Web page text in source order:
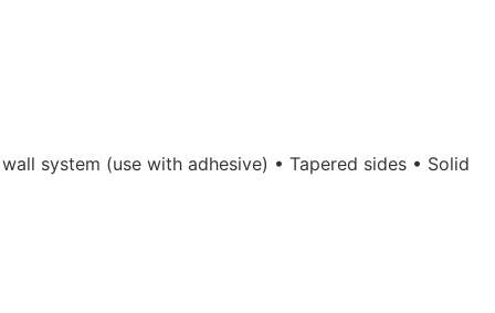
system (use with adhesive) • Tapered sides • Solid